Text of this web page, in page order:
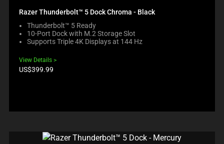
Razer Thunderbolt™ 5 Dock Chroma - Black
Thunderbolt™ 5 Ready
10-Port Dock with M.2 Storage Slot
Supports Triple 4K Displays at 144 Hz
View Details
Product
US$399.99